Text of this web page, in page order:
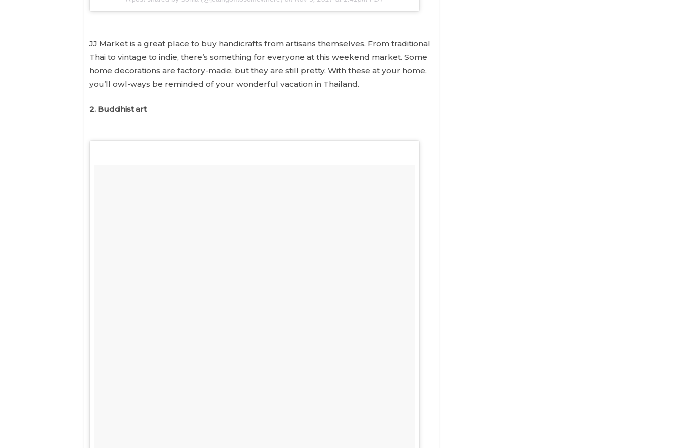
JJ Market is a great place to buy handicrafts from artisans themselves. From traditional
Thai to vintage to indie, there’s something for everyone at this weekend market. Some
home decorations are factory-made, but they are still pretty. With these at your home,
you’ll owl-ways be reminded of your wonderful vacation in Thailand.
2. Buddhist art